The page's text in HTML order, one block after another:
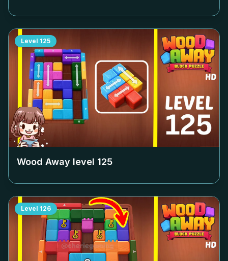
Level 125
Wood Away level 125
Level 126